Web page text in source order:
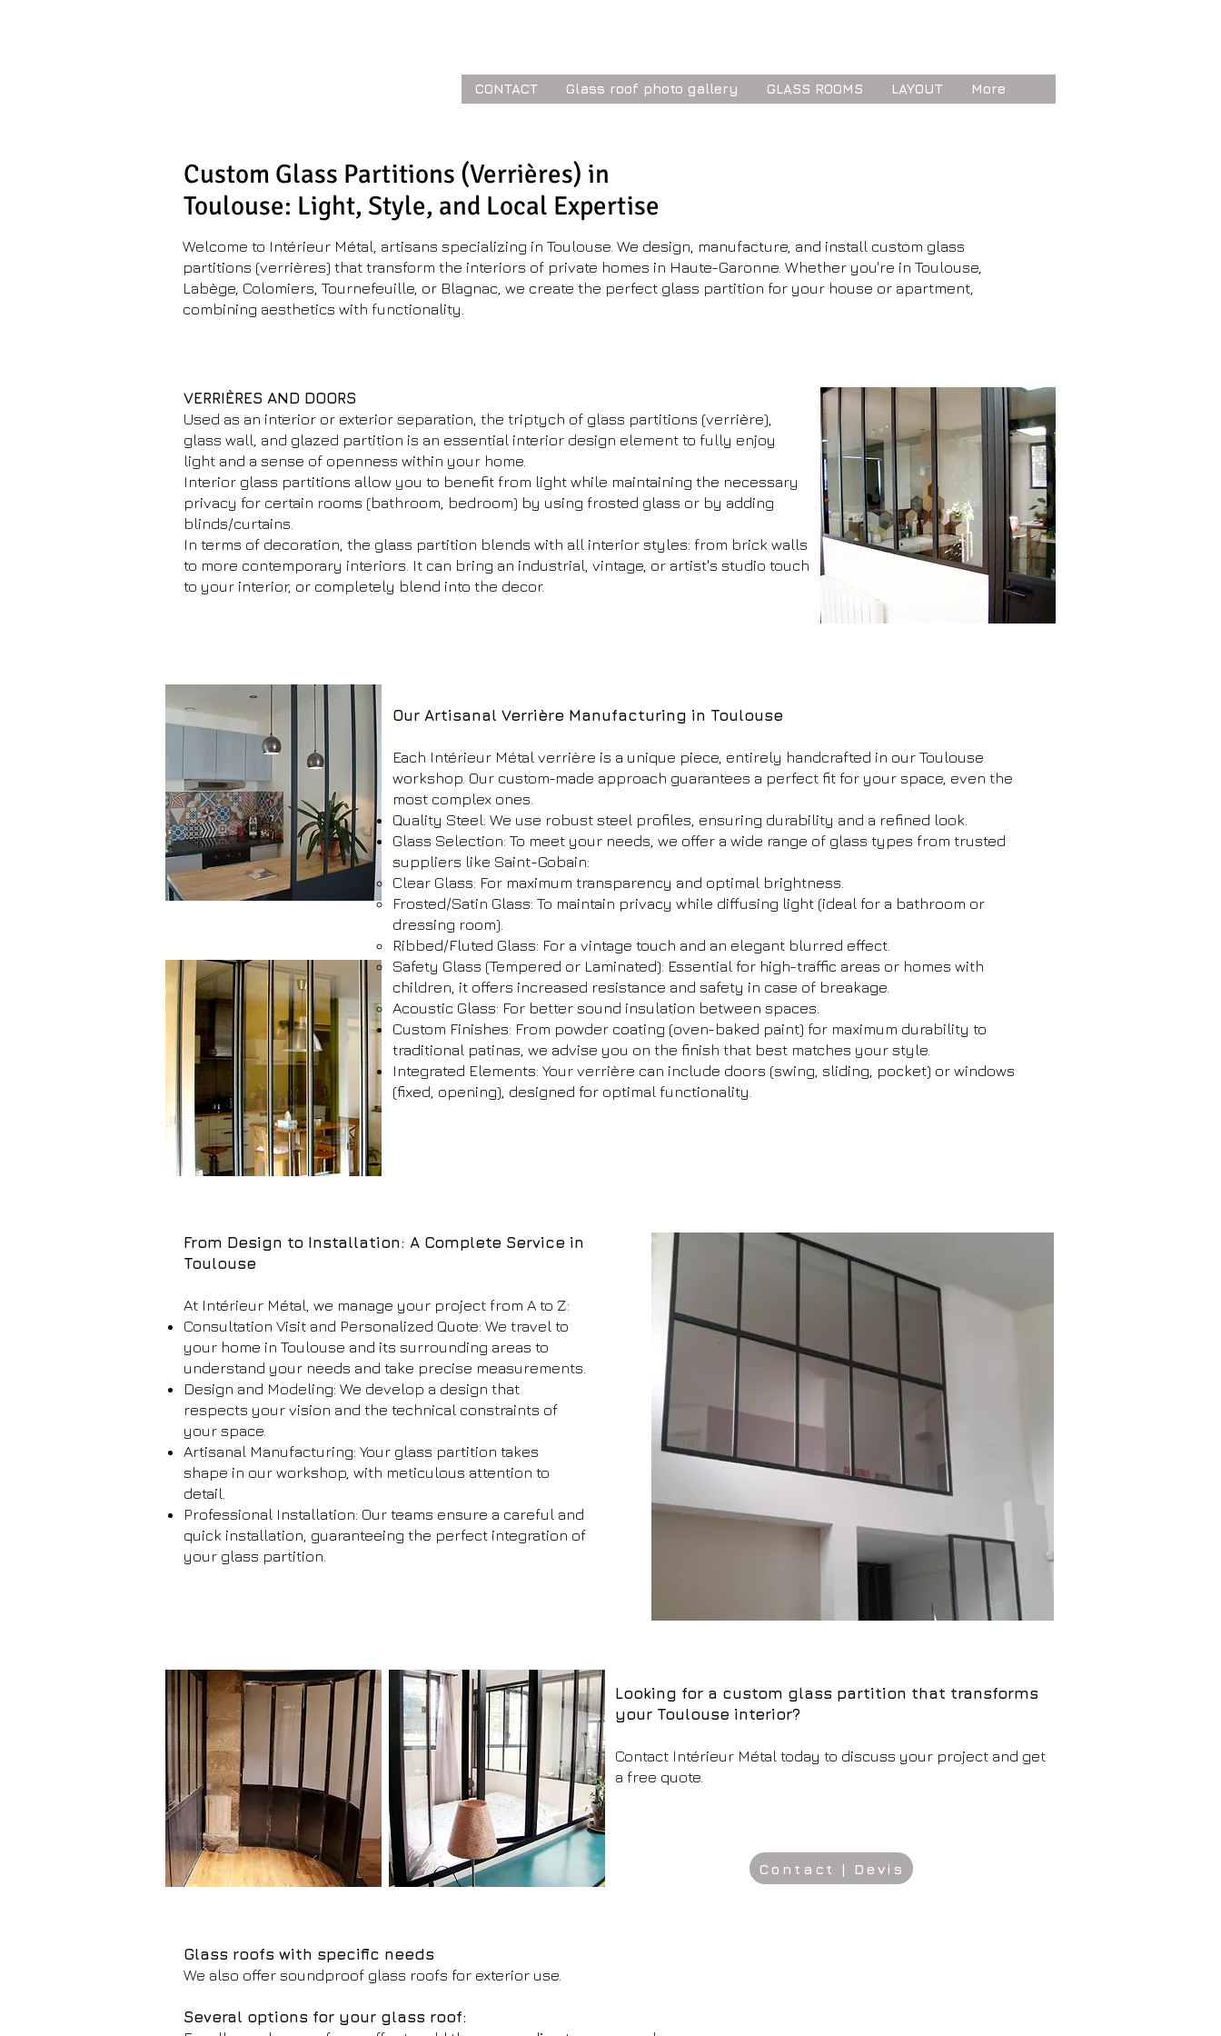
CONTACT Glass roof photo gallery GLASS ROOMS LAYOUT More
Custom Glass Partitions (Verrières) in
Toulouse: Light, Style, and Local Expertise
Welcome to Intérieur Métal, artisans specializing in Toulouse. We design, manufacture, and install custom glass
partitions (verrières) that transform the interiors of private homes in Haute-Garonne. Whether you're in Toulouse,
Labège, Colomiers, Tournefeuille, or Blagnac, we create the perfect glass partition for your house or apartment,
combining aesthetics with functionality.
VERRIÈRES AND DOORS
Used as an interior or exterior separation, the triptych of glass partitions (verrière),
glass wall, and glazed partition is an essential interior design element to fully enjoy
light and a sense of openness within your home.
Interior glass partitions allow you to benefit from light while maintaining the necessary
privacy for certain rooms (bathroom, bedroom) by using frosted glass or by adding
blinds/curtains.
In terms of decoration, the glass partition blends with all interior styles: from brick walls
to more contemporary interiors. It can bring an industrial, vintage, or artist's studio touch
to your interior, or completely blend into the decor.
Our Artisanal Verrière Manufacturing in Toulouse
Each Intérieur Métal verrière is a unique piece, entirely handcrafted in our Toulouse
workshop. Our custom-made approach guarantees a perfect fit for your space, even the
most complex ones.
Quality Steel: We use robust steel profiles, ensuring durability and a refined look.
Glass Selection: To meet your needs, we offer a wide range of glass types from trusted
suppliers like Saint-Gobain:
Clear Glass: For maximum transparency and optimal brightness.
Frosted/Satin Glass: To maintain privacy while diffusing light (ideal for a bathroom or
dressing room).
Ribbed/Fluted Glass: For a vintage touch and an elegant blurred effect.
Safety Glass (Tempered or Laminated): Essential for high-traffic areas or homes with
children, it offers increased resistance and safety in case of breakage.
Acoustic Glass: For better sound insulation between spaces.
Custom Finishes: From powder coating (oven-baked paint) for maximum durability to
traditional patinas, we advise you on the finish that best matches your style.
Integrated Elements: Your verrière can include doors (swing, sliding, pocket) or windows
(fixed, opening), designed for optimal functionality.
From Design to Installation: A Complete Service in
Toulouse
At Intérieur Métal, we manage your project from A to Z:
Consultation Visit and Personalized Quote: We travel to
your home in Toulouse and its surrounding areas to
understand your needs and take precise measurements.
Design and Modeling: We develop a design that
respects your vision and the technical constraints of
your space.
Artisanal Manufacturing: Your glass partition takes
shape in our workshop, with meticulous attention to
detail.
Professional Installation: Our teams ensure a careful and
quick installation, guaranteeing the perfect integration of
your glass partition.
Looking for a custom glass partition that transforms
your Toulouse interior?
Contact Intérieur Métal today to discuss your project and get
a free quote.
Contact | Devis
Glass roofs with specific needs
We also offer soundproof glass roofs for exterior use.
Several options for your glass roof: